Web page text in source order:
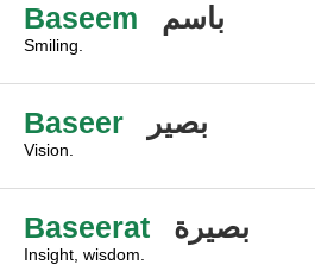
Baseem باسم
Smiling.
Baseer بصير
Vision.
Baseerat بصيرة
Insight, wisdom.